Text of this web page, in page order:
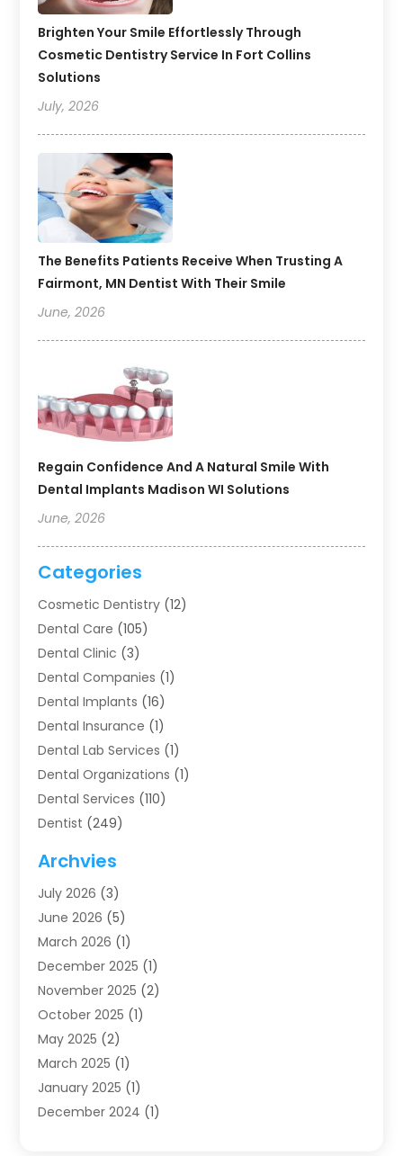
Brighten Your Smile Effortlessly Through
Cosmetic Dentistry Service In Fort Collins
Solutions
July, 2026
The Benefits Patients Receive When Trusting A
Fairmont, MN Dentist With Their Smile
June, 2026
Regain Confidence And A Natural Smile With
Dental Implants Madison WI Solutions
June, 2026
Categories
Cosmetic Dentistry (12)
Dental Care (105)
Dental Clinic (3)
Dental Companies (1)
Dental Implants (16)
Dental Insurance (1)
Dental Lab Services (1)
Dental Organizations‎ (1)
Dental Services (110)
Dentist (249)
Dentists (91)
Family & Cosmetic Dentistry
Family Dentist
Health (4)
Oral Surgery(2)
Orthodontics(6)
Orthodontists (1)
Pediatric Dentistry
Teeth Whitening
Treatment(2)
Uncategorized(74)
Archvies
July 2026 (3)
June 2026 (5)
March 2026 (1)
December 2025 (1)
November 2025 (2)
October 2025 (1)
May 2025 (2)
March 2025 (1)
January 2025 (1)
December 2024 (1)